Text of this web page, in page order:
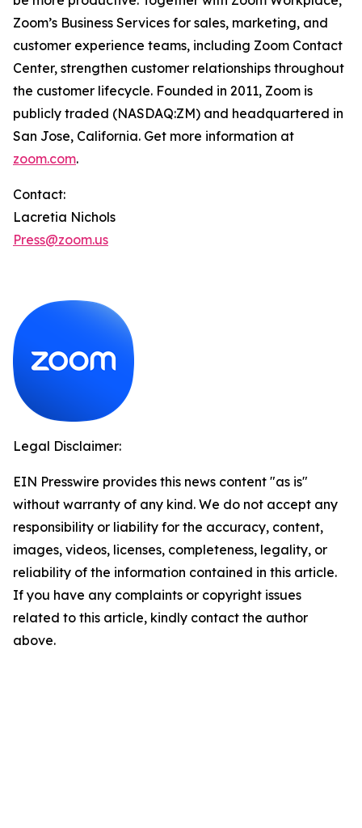
Zoom’s Business Services for sales, marketing, and
customer experience teams, including Zoom Contact
Center, strengthen customer relationships throughout
the customer lifecycle. Founded in 2011, Zoom is
publicly traded (NASDAQ:ZM) and headquartered in
San Jose, California. Get more information at
zoom.com.
Contact:
Lacretia Nichols
Press@zoom.us
Legal Disclaimer:
EIN Presswire provides this news content "as is"
without warranty of any kind. We do not accept any
responsibility or liability for the accuracy, content,
images, videos, licenses, completeness, legality, or
reliability of the information contained in this article.
If you have any complaints or copyright issues
related to this article, kindly contact the author
above.